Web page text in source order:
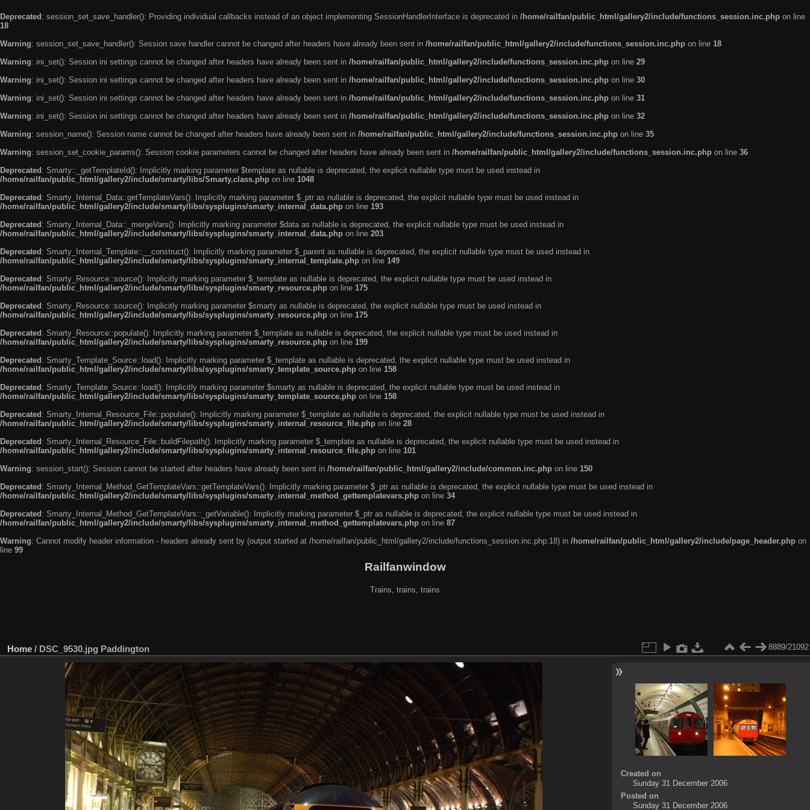
Deprecated : session_set_save_handler(): Providing individual callbacks instead of an object implementing SessionHandlerInterface is deprecated in /home/railfan/public_html/gallery2/include/functions_session.inc.php on line
18
Warning: session_set_save_handler(): Session save handler cannot be changed after headers have already been sent in /home/railfan/public_html/gallery2/include/functions_session.inc.php on line 18
Warning: ini_set(): Session ini settings cannot be changed after headers have already been sent in /home/railfan/public_html/gallery2/include/functions_session.inc.php on line 29
Warning: ini_set(): Session ini settings cannot be changed after headers have already been sent in /home/railfan/public_html/gallery2/include/functions_session.inc.php on line 30
Warning: ini_set(): Session ini settings cannot be changed after headers have already been sent in /home/railfan/public_html/gallery2/include/functions_session.inc.php on line 31
Warning: ini_set(): Session ini settings cannot be changed after headers have already been sent in /home/railfan/public_html/gallery2/include/functions_session.inc.php on line 32
Warning: session_name(): Session name cannot be changed after headers have already been sent in /home/railfan/public_html/gallery2/include/functions_session.inc.php on line 35
Warning: session_set_cookie_params(): Session cookie parameters cannot be changed after headers have already been sent in /home/railfan/public_html/gallery2/include/functions_session.inc.php on line 36
Deprecated : Smarty::_getTemplateId(): Implicitly marking parameter $template as nullable is deprecated, the explicit nullable type must be used instead in
/home/railfan/public_html/gallery2/include/smarty/libs/Smarty.class.php on line 1048
Deprecated : Smarty_Internal_Data::getTemplateVars(): Implicitly marking parameter $_ptr as nullable is deprecated, the explicit nullable type must be used instead in
/home/railfan/public_html/gallery2/include/smarty/libs/sysplugins/smarty_internal_data.php on line 193
Deprecated : Smarty_Internal_Data::_mergeVars(): Implicitly marking parameter $data as nullable is deprecated, the explicit nullable type must be used instead in
/home/railfan/public_html/gallery2/include/smarty/libs/sysplugins/smarty_internal_data.php on line 203
Deprecated : Smarty_Internal_Template::__construct(): Implicitly marking parameter $_parent as nullable is deprecated, the explicit nullable type must be used instead in
/home/railfan/public_html/gallery2/include/smarty/libs/sysplugins/smarty_internal_template.php on line 149
Deprecated : Smarty_Resource::source(): Implicitly marking parameter $_template as nullable is deprecated, the explicit nullable type must be used instead in
/home/railfan/public_html/gallery2/include/smarty/libs/sysplugins/smarty_resource.php on line 175
Deprecated : Smarty_Resource::source(): Implicitly marking parameter $smarty as nullable is deprecated, the explicit nullable type must be used instead in
/home/railfan/public_html/gallery2/include/smarty/libs/sysplugins/smarty_resource.php on line 175
Deprecated : Smarty_Resource::populate(): Implicitly marking parameter $_template as nullable is deprecated, the explicit nullable type must be used instead in
/home/railfan/public_html/gallery2/include/smarty/libs/sysplugins/smarty_resource.php on line 199
Deprecated : Smarty_Template_Source::load(): Implicitly marking parameter $_template as nullable is deprecated, the explicit nullable type must be used instead in
/home/railfan/public_html/gallery2/include/smarty/libs/sysplugins/smarty_template_source.php on line 158
Deprecated : Smarty_Template_Source::load(): Implicitly marking parameter $smarty as nullable is deprecated, the explicit nullable type must be used instead in
/home/railfan/public_html/gallery2/include/smarty/libs/sysplugins/smarty_template_source.php on line 158
Deprecated : Smarty_Internal_Resource_File::populate(): Implicitly marking parameter $_template as nullable is deprecated, the explicit nullable type must be used instead in
/home/railfan/public_html/gallery2/include/smarty/libs/sysplugins/smarty_internal_resource_file.php on line 28
Deprecated : Smarty_Internal_Resource_File::buildFilepath(): Implicitly marking parameter $_template as nullable is deprecated, the explicit nullable type must be used instead in
/home/railfan/public_html/gallery2/include/smarty/libs/sysplugins/smarty_internal_resource_file.php on line 101
Warning: session_start(): Session cannot be started after headers have already been sent in /home/railfan/public_html/gallery2/include/common.inc.php on line 150
Deprecated : Smarty_Internal_Method_GetTemplateVars::getTemplateVars(): Implicitly marking parameter $_ptr as nullable is deprecated, the explicit nullable type must be used instead in
/home/railfan/public_html/gallery2/include/smarty/libs/sysplugins/smarty_internal_method_gettemplatevars.php on line 34
Deprecated : Smarty_Internal_Method_GetTemplateVars::_getVariable(): Implicitly marking parameter $_ptr as nullable is deprecated, the explicit nullable type must be used instead in
/home/railfan/public_html/gallery2/include/smarty/libs/sysplugins/smarty_internal_method_gettemplatevars.php on line 87
Warning: Cannot modify header information - headers already sent by (output started at /home/railfan/public_html/gallery2/include/functions_session.inc.php:18) in /home/railfan/public_html/gallery2/include/page_header.php on
line 99
Railfanwindow
Trains, trains, trains
Home / DSC_9530.jpg Paddington 8889/21092
Created on
Sunday 31 December 2006
Posted on
Sunday 31 December 2006